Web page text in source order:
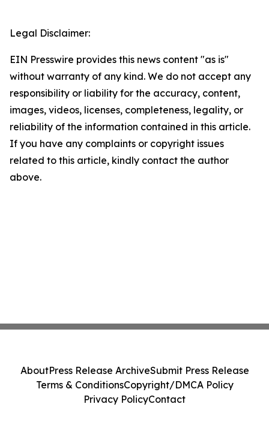
Legal Disclaimer:
EIN Presswire provides this news content "as is"
without warranty of any kind. We do not accept any
responsibility or liability for the accuracy, content,
images, videos, licenses, completeness, legality, or
reliability of the information contained in this article.
If you have any complaints or copyright issues
related to this article, kindly contact the author
above.
AboutPress Release ArchiveSubmit Press Release
Terms & ConditionsCopyright/DMCA Policy
Privacy PolicyContact